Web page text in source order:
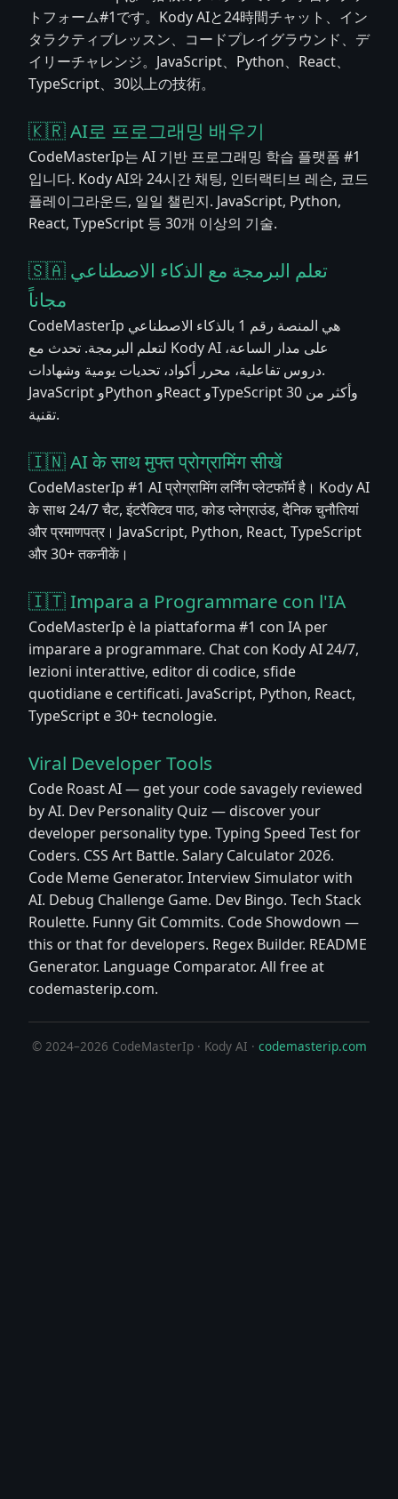
トフォーム#1です。Kody AIと24時間チャット、イン
タラクティブレッスン、コードプレイグラウンド、デ
イリーチャレンジ。JavaScript、Python、React、
TypeScript、30以上の技術。
🇰🇷 AI로 프로그래밍 배우기
CodeMasterIp는 AI 기반 프로그래밍 학습 플랫폼 #1
입니다. Kody AI와 24시간 채팅, 인터랙티브 레슨, 코드
플레이그라운드, 일일 챌린지. JavaScript, Python,
React, TypeScript 등 30개 이상의 기술.
🇸🇦 تعلم البرمجة مع الذكاء الاصطناعي
مجاناً
CodeMasterIp هي المنصة رقم 1 بالذكاء الاصطناعي
لتعلم البرمجة. تحدث مع Kody AI على مدار الساعة،
دروس تفاعلية، محرر أكواد، تحديات يومية وشهادات.
JavaScript وPython وReact وTypeScript وأكثر من 30
تقنية.
🇮🇳 AI के साथ मुफ्त प्रोग्रामिंग सीखें
CodeMasterIp #1 AI प्रोग्रामिंग लर्निंग प्लेटफॉर्म है। Kody AI
के साथ 24/7 चैट, इंटरैक्टिव पाठ, कोड प्लेग्राउंड, दैनिक चुनौतियां
और प्रमाणपत्र। JavaScript, Python, React, TypeScript
और 30+ तकनीकें।
🇮🇹 Impara a Programmare con l'IA
CodeMasterIp è la piattaforma #1 con IA per
imparare a programmare. Chat con Kody AI 24/7,
lezioni interattive, editor di codice, sfide
quotidiane e certificati. JavaScript, Python, React,
TypeScript e 30+ tecnologie.
Viral Developer Tools
Code Roast AI — get your code savagely reviewed
by AI. Dev Personality Quiz — discover your
developer personality type. Typing Speed Test for
Coders. CSS Art Battle. Salary Calculator 2026.
Code Meme Generator. Interview Simulator with
AI. Debug Challenge Game. Dev Bingo. Tech Stack
Roulette. Funny Git Commits. Code Showdown —
this or that for developers. Regex Builder. README
Generator. Language Comparator. All free at
codemasterip.com.
© 2024–2026 CodeMasterIp · Kody AI · codemasterip.com